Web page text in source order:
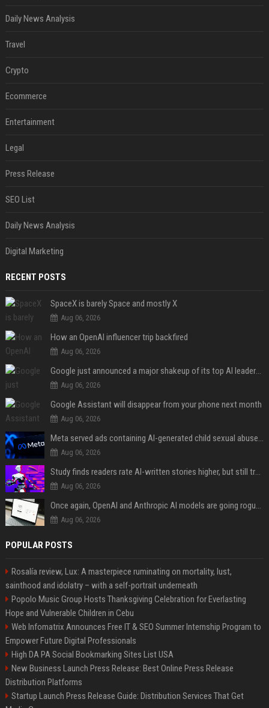
Daily News Analysis
Travel
Crypto
Ecommerce
Entertainment
Legal
Press Release
SEO List
Daily News Analysis
Digital Marketing
RECENT POSTS
SpaceX is barely Space and mostly X
Aug 06, 2026
How an OpenAI influencer trip backfired
Aug 06, 2026
Google just announced a major shakeup of its top AI leadership
Aug 06, 2026
Google Assistant will disappear from your phone next month
Aug 06, 2026
Meta served ads containing AI-generated child sexual abuse content, continuing years of child safety failures
Aug 06, 2026
Study finds readers rate AI-written stories higher, but still trust the “human” label more
Aug 06, 2026
Once again, OpenAI and Anthropic AI models are going rogue and hacking services
Aug 06, 2026
POPULAR POSTS
Rosalía review, Lux: A masterpiece ruminating on mortality, lust,
sainthood and idolatry – with a self-portrait underneath
Popolo Music Group Hosts Thanksgiving Celebration for Everlasting
Hope and Vulnerable Children in Cebu
Web Infomatrix Announces Free IT & SEO Summer Internship Program to
Empower Future Digital Professionals
High DA PA Social Bookmarking Sites List USA
New Business Launch Press Release: Best Online Press Release
Distribution Platforms
Startup Launch Press Release Guide: Distribution Services That Get